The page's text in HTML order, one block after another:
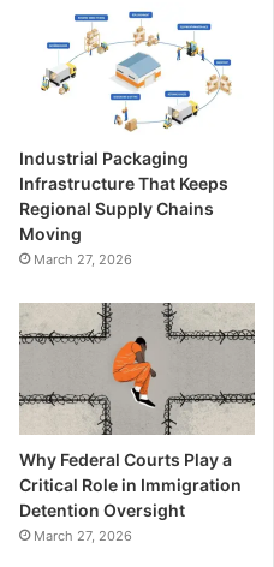
Industrial Packaging
Infrastructure That Keeps
Regional Supply Chains
Moving
March 27, 2026
Why Federal Courts Play a
Critical Role in Immigration
Detention Oversight
March 27, 2026